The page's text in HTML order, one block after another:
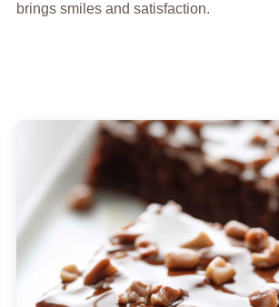
brings smiles and satisfaction.